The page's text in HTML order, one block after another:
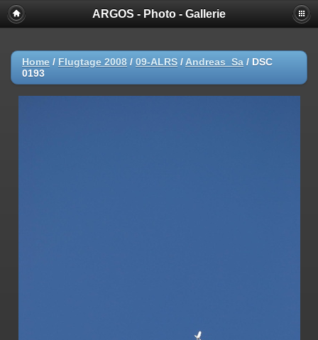
ARGOS - Photo - Gallerie
Home / Flugtage 2008 / 09-ALRS / Andreas_Sa / DSC
0193